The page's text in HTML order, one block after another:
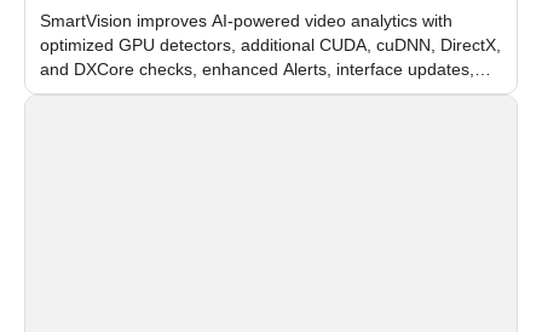
SmartVision improves AI-powered video analytics with
optimized GPU detectors, additional CUDA, cuDNN, DirectX,
and DXCore checks, enhanced Alerts, interface updates,
and flexible FPS settings for recognition modules.